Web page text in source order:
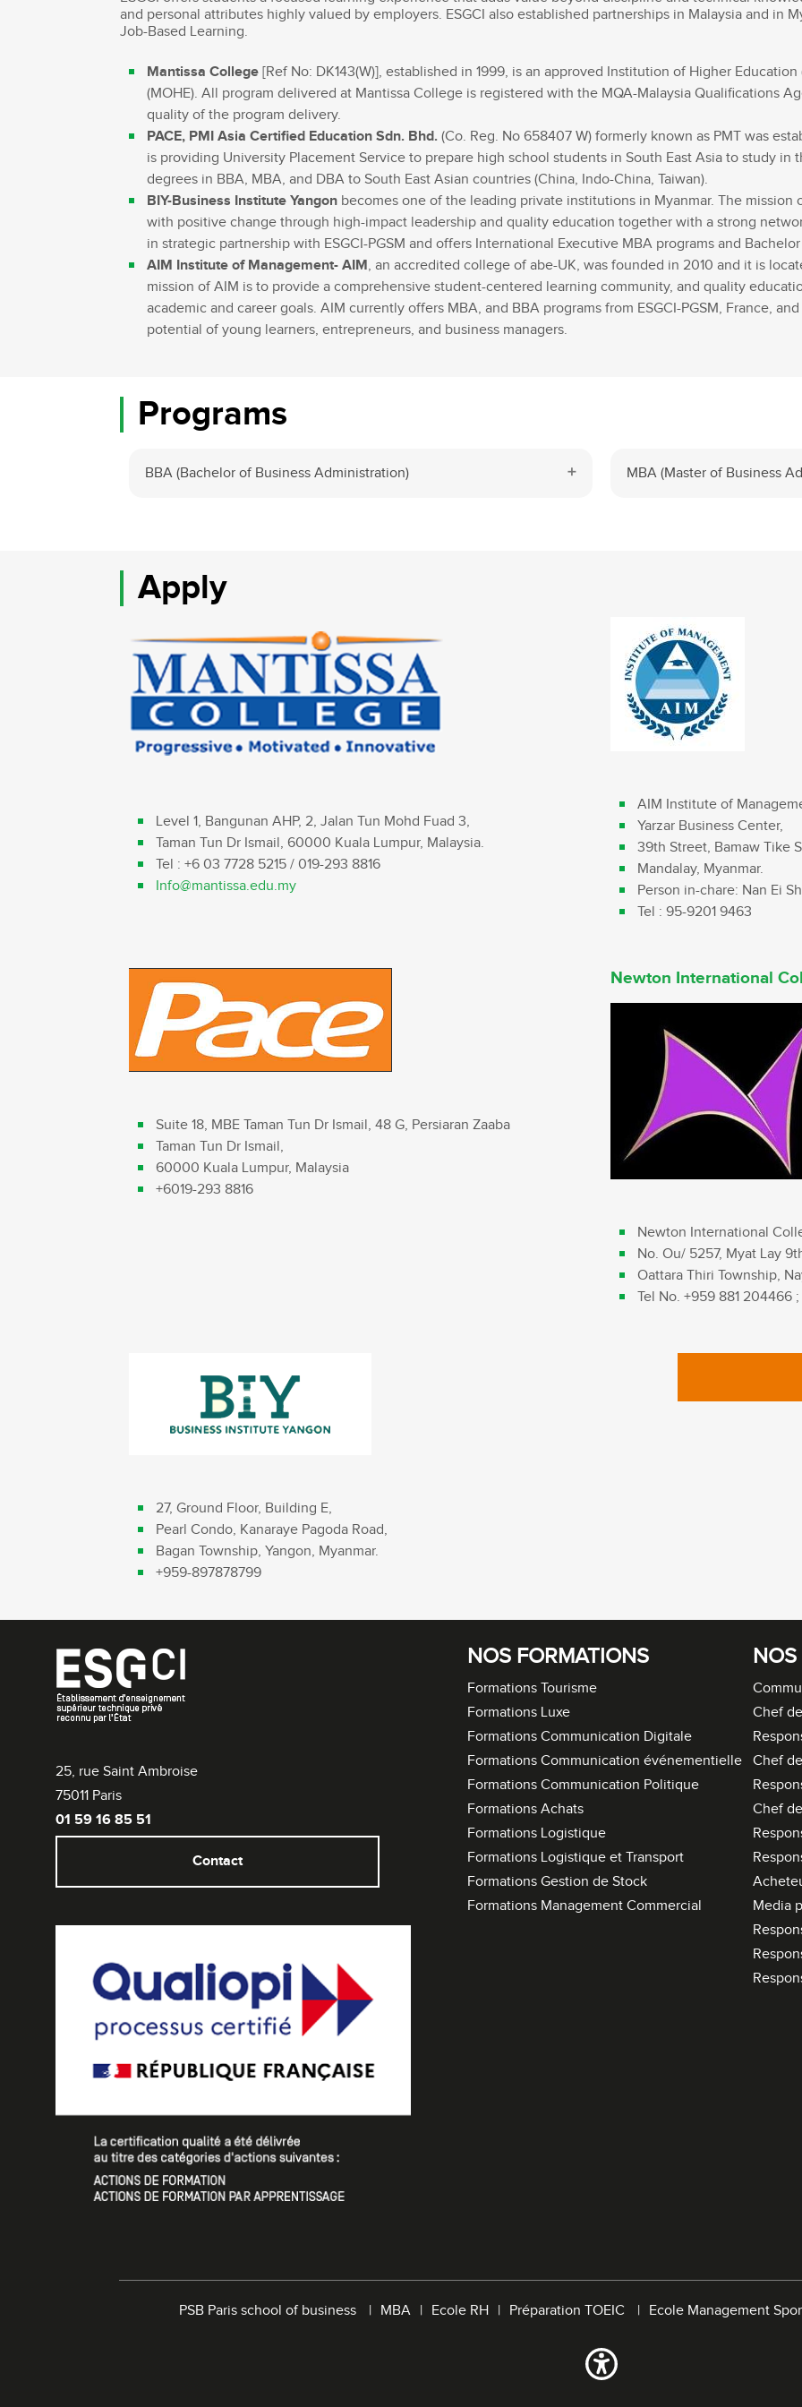
and personal attributes highly valued by employers. ESGCI also established partnerships in Malaysia and in
Job-Based Learning.
Mantissa College [Ref No: DK143(W)], established in 1999, is an approved Institution of Higher
(MOHE). All program delivered at Mantissa College is registered with the MQA-Malaysia Qualifications
quality of the program delivery.
PACE, PMI Asia Certified Education Sdn. Bhd. (Co. Reg. No 658407 W) formerly known as PMT was
is providing University Placement Service to prepare high school students in South East Asia to study in
degrees in BBA, MBA, and DBA to South East Asian countries (China, Indo-China, Taiwan).
BIY-Business Institute Yangon becomes one of the leading private institutions in Myanmar. The mission
with positive change through high-impact leadership and quality education together with a strong
in strategic partnership with ESGCI-PGSM and offers International Executive MBA programs and
AIM Institute of Management- AIM, an accredited college of abe-UK, was founded in 2010 and it is
mission of AIM is to provide a comprehensive student-centered learning community, and quality
academic and career goals. AIM currently offers MBA, and BBA programs from ESGCI-PGSM, France,
potential of young learners, entrepreneurs, and business managers.
Programs
BBA (Bachelor of Business Administration) MBA (Master of Business
Apply
Level 1, Bangunan AHP, 2, Jalan Tun Mohd Fuad 3,
Taman Tun Dr Ismail, 60000 Kuala Lumpur, Malaysia.
Tel : +6 03 7728 5215 / 019-293 8816
Info@mantissa.edu.my
AIM Institute of
Yarzar Business Center,
39th Street, Bamaw Tike
Mandalay, Myanmar.
Person in-chare: Nan Ei
Tel : 95-9201 9463
Suite 18, MBE Taman Tun Dr Ismail, 48 G, Persiaran Zaaba
Taman Tun Dr Ismail,
60000 Kuala Lumpur, Malaysia
+6019-293 8816
Newton International
Newton International
No. Ou/ 5257, Myat Lay
Oattara Thiri Township,
Tel No. +959 881 204466
27, Ground Floor, Building E,
Pearl Condo, Kanaraye Pagoda Road,
Bagan Township, Yangon, Myanmar.
+959-897878799
Le programme International à l'ESGCI
Double diplôme
Projets et voyages
Programme Disney
Bachelor Commerce Marketing
Bachelor Commerce Marketing
spécialisation International
Bachelor Communication, projets
événementiels et digitaux
Bachelor Communication
Marketing d'influence et Brand Content
Bachelor QSE - Qualité Sécurité
Bachelor Luxe – Développement
Commercial et Marketing
Bachelor Tourisme
Mastère Business Development
Mastère Big Data & Intelligence
Artificielle
MBA
MBA Management et Gestion d'un
Centre de Profit
25, rue Saint Ambroise
75011 Paris
01 59 16 85 51
Contact
NOS FORMATIONS
Formations Tourisme
Formations Luxe
Formations Communication Digitale
Formations Communication événementielle
Formations Communication Politique
Formations Achats
Formations Logistique
Formations Logistique et Transport
Formations Gestion de Stock
Formations Management Commercial
Chef
Chef
Chef
Media
PSB Paris school of business MBA Ecole RH Préparation TOEIC Ecole Management